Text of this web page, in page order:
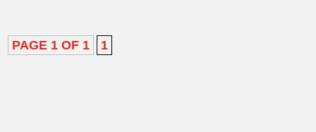
PAGE 1 OF 1 1